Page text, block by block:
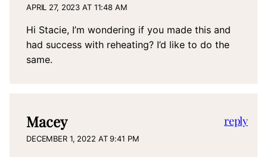
APRIL 27, 2023 AT 11:48 AM
Hi Stacie, I’m wondering if you made this and
had success with reheating? I’d like to do the
same.
Macey
DECEMBER 1, 2022 AT 9:41 PM
reply